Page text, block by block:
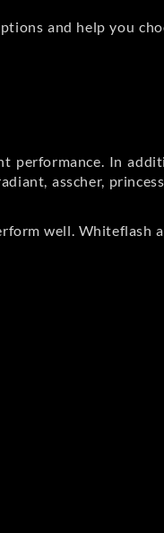
and help you
performance. In
asscher,
well. Whiteflash